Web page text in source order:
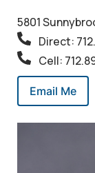
5801
Direct:
Cell:
Email Me